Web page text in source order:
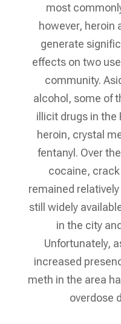
most
however, heroin
generate
effects on two
community.
alcohol, some of
illicit drugs in the
heroin, crystal
fentanyl. Over
cocaine,
remained
still widely
in the city
Unfortunately,
increased
meth in the area
overdose